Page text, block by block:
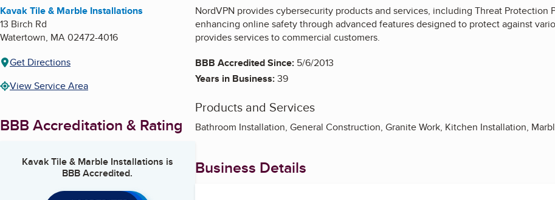
Kavak Tile & Marble Installations
13 Birch Rd
Watertown, MA02472-4016
Get Directions
View Service Area
BBB Accreditation & Rating
Kavak Tile & Marble Installations is
BBB Accredited.
NordVPN provides cybersecurity products and services, including Threat Protection
enhancing online safety through advanced features designed to protect against
provides services to commercial customers.
BBB Accredited Since: 5/6/2013
Years in Business:39
Products and Services
Bathroom Installation, General Construction, Granite Work, Kitchen Installation,
Business Details